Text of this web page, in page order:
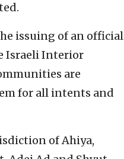
issuing of an official
Israeli Interior
are
for all intents and
of Ahiya,